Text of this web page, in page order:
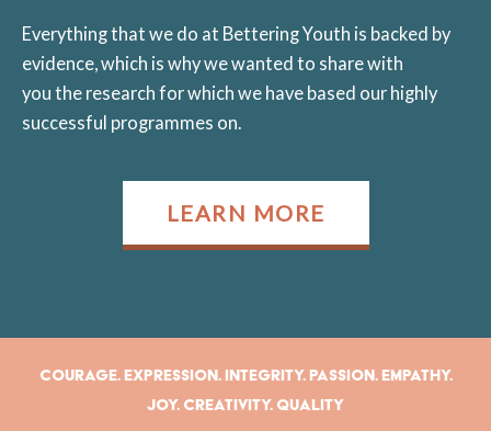
Everything that we do at Bettering Youth is backed by
evidence, which is why we wanted to share with
you the research for which we have based our highly
successful programmes on.
LEARN MORE
Courage. Expression. Integrity. Passion. Empathy.
Joy. Creativity. Quality